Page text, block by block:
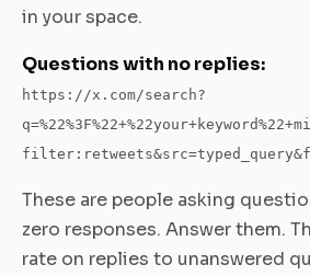
in your space.
Questions with no replies:
https://x.com/search?
These are people asking
zero responses. Answer them.
rate on replies to unanswered